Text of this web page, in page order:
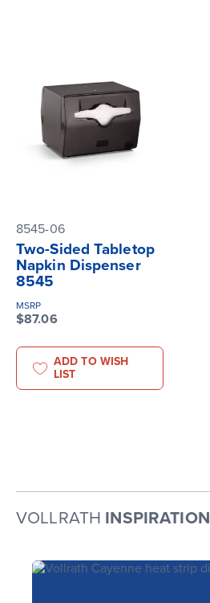
8545-06
Two-Sided Tabletop
Napkin Dispenser
8545
MSRP
$87.06
ADD TO WISH
LIST
VOLLRATH INSPIRATION